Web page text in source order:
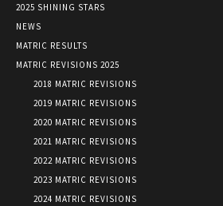
2025 SHINING STARS
NEWS
MATRIC RESULTS
MATRIC REVISIONS 2025
2018 MATRIC REVISIONS
2019 MATRIC REVISIONS
2020 MATRIC REVISIONS
2021 MATRIC REVISIONS
2022 MATRIC REVISIONS
2023 MATRIC REVISIONS
2024 MATRIC REVISIONS